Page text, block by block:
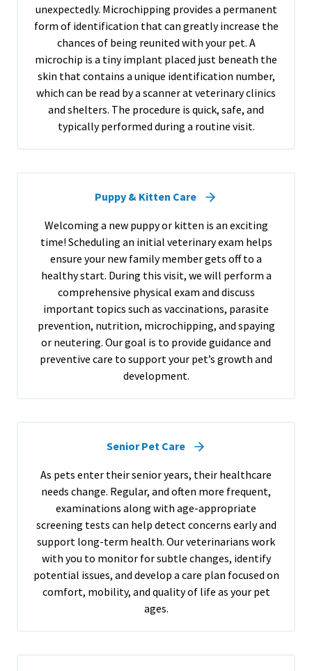
unexpectedly. Microchipping provides a permanent
form of identification that can greatly increase the
chances of being reunited with your pet. A
microchip is a tiny implant placed just beneath the
skin that contains a unique identification number,
which can be read by a scanner at veterinary clinics
and shelters. The procedure is quick, safe, and
typically performed during a routine visit.
Puppy & Kitten Care
Welcoming a new puppy or kitten is an exciting
time! Scheduling an initial veterinary exam helps
ensure your new family member gets off to a
healthy start. During this visit, we will perform a
comprehensive physical exam and discuss
important topics such as vaccinations, parasite
prevention, nutrition, microchipping, and spaying
or neutering. Our goal is to provide guidance and
preventive care to support your pet’s growth and
development.
Senior Pet Care
As pets enter their senior years, their healthcare
needs change. Regular, and often more frequent,
examinations along with age-appropriate
screening tests can help detect concerns early and
support long-term health. Our veterinarians work
with you to monitor for subtle changes, identify
potential issues, and develop a care plan focused on
comfort, mobility, and quality of life as your pet
ages.